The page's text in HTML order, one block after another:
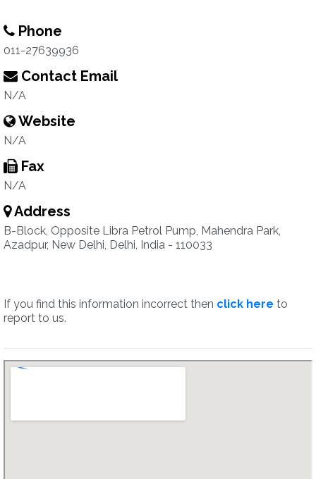
Phone
011-27639936
Contact Email
N/A
Website
N/A
Fax
N/A
Address
B-Block, Opposite Libra Petrol Pump, Mahendra Park,
Azadpur, New Delhi, Delhi, India - 110033
If you find this information incorrect then click here to
report to us.